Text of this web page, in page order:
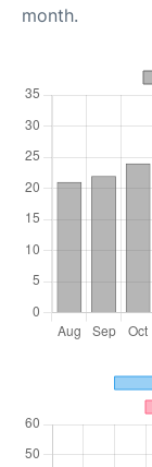
month.